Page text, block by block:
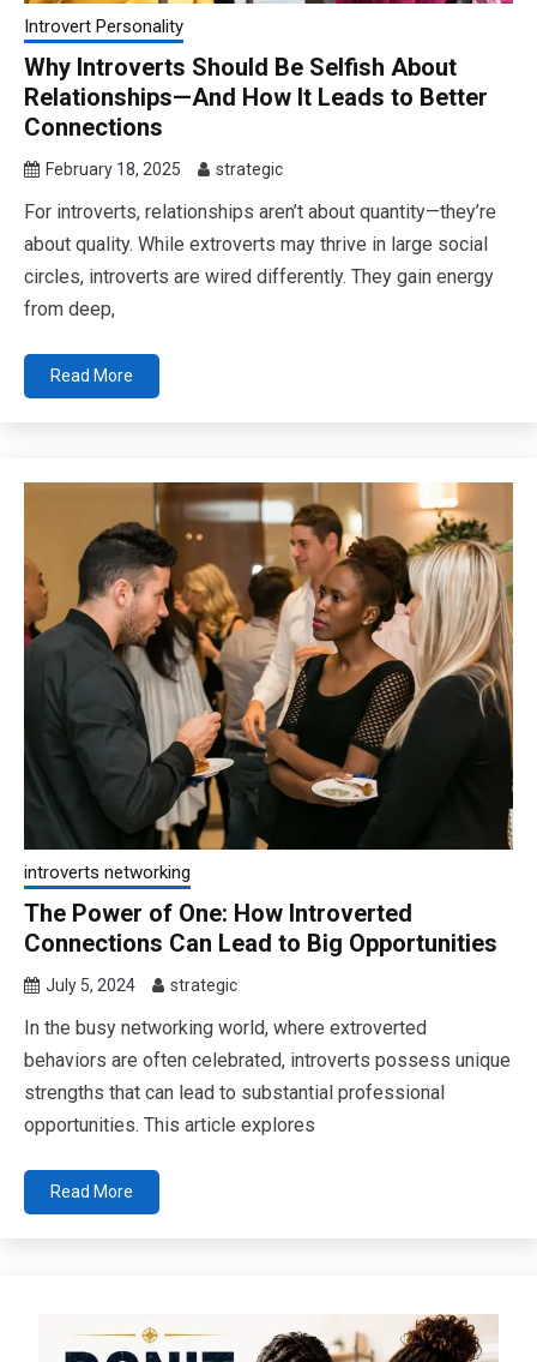
Introvert Personality
Why Introverts Should Be Selfish About
Relationships—And How It Leads to Better
Connections
February 18, 2025 strategic
For introverts, relationships aren’t about quantity—they’re
about quality. While extroverts may thrive in large social
circles, introverts are wired differently. They gain energy
from deep,
Read More
introverts networking
The Power of One: How Introverted
Connections Can Lead to Big Opportunities
July 5, 2024 strategic
In the busy networking world, where extroverted
behaviors are often celebrated, introverts possess unique
strengths that can lead to substantial professional
opportunities. This article explores
Read More